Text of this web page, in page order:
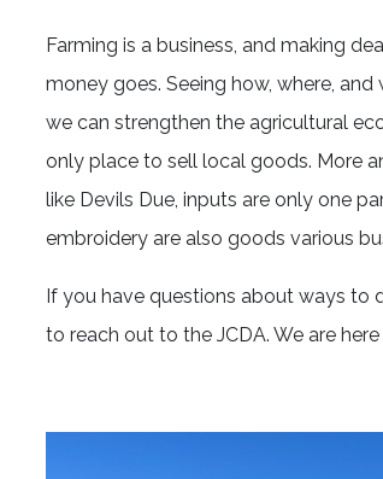
Farming is a business, and making
money goes. Seeing how, where,
we can strengthen the agricultural
only place to sell local goods. More
like Devils Due, inputs are only one
embroidery are also goods various
If you have questions about ways to
to reach out to the JCDA. We are